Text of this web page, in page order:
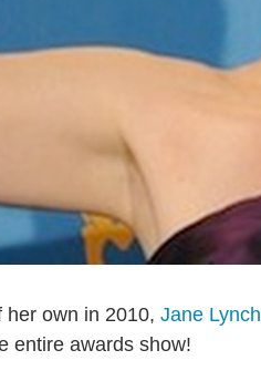
her own in 2010, Jane Lynch
entire awards show!